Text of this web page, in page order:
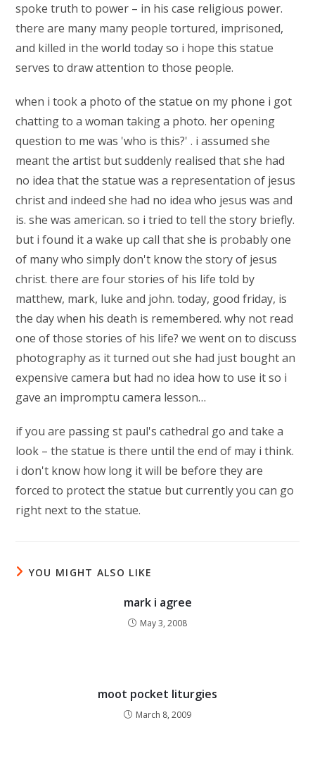
spoke truth to power – in his case religious power.
there are many many people tortured, imprisoned,
and killed in the world today so i hope this statue
serves to draw attention to those people.
when i took a photo of the statue on my phone i got
chatting to a woman taking a photo. her opening
question to me was 'who is this?' . i assumed she
meant the artist but suddenly realised that she had
no idea that the statue was a representation of jesus
christ and indeed she had no idea who jesus was and
is. she was american. so i tried to tell the story briefly.
but i found it a wake up call that she is probably one
of many who simply don't know the story of jesus
christ. there are four stories of his life told by
matthew, mark, luke and john. today, good friday, is
the day when his death is remembered. why not read
one of those stories of his life? we went on to discuss
photography as it turned out she had just bought an
expensive camera but had no idea how to use it so i
gave an impromptu camera lesson…
if you are passing st paul's cathedral go and take a
look – the statue is there until the end of may i think.
i don't know how long it will be before they are
forced to protect the statue but currently you can go
right next to the statue.
YOU MIGHT ALSO LIKE
mark i agree
May 3, 2008
moot pocket liturgies
March 8, 2009